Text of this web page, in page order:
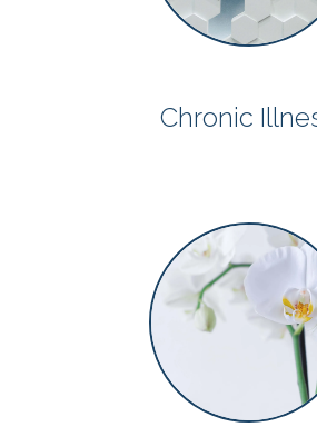
Chronic